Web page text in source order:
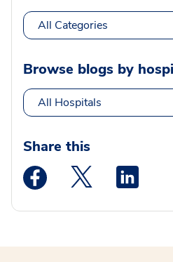
All Categories
Browse blogs by
All Hospitals
Share this
Medstar Facebook opens
Medstar